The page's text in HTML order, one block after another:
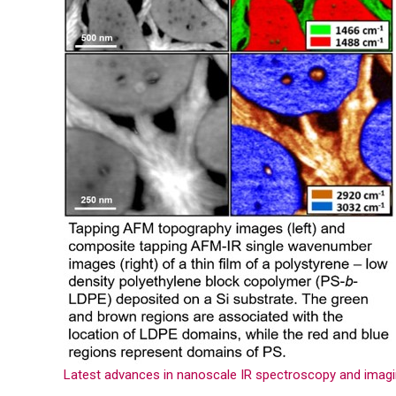
Latest advances in nanoscale IR spectroscopy and